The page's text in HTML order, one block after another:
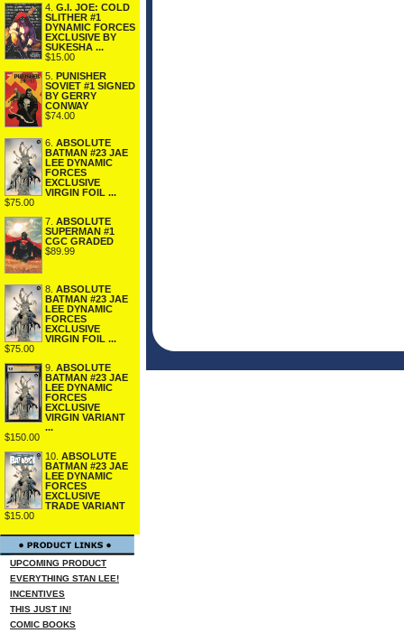
4. G.I. JOE: COLD
SLITHER #1
DYNAMIC FORCES
EXCLUSIVE BY
SUKESHA ...
$15.00
5. PUNISHER
SOVIET #1 SIGNED
BY GERRY
CONWAY
$74.00
6. ABSOLUTE
BATMAN #23 JAE
LEE DYNAMIC
FORCES
EXCLUSIVE
VIRGIN FOIL ...
$75.00
7. ABSOLUTE
SUPERMAN #1
CGC GRADED
$89.99
8. ABSOLUTE
BATMAN #23 JAE
LEE DYNAMIC
FORCES
EXCLUSIVE
VIRGIN FOIL ...
$75.00
9. ABSOLUTE
BATMAN #23 JAE
LEE DYNAMIC
FORCES
EXCLUSIVE
VIRGIN VARIANT
...
$150.00
10. ABSOLUTE
BATMAN #23 JAE
LEE DYNAMIC
FORCES
EXCLUSIVE
TRADE VARIANT
$15.00
UPCOMING PRODUCT
EVERYTHING STAN LEE!
INCENTIVES
THIS JUST IN!
COMIC BOOKS